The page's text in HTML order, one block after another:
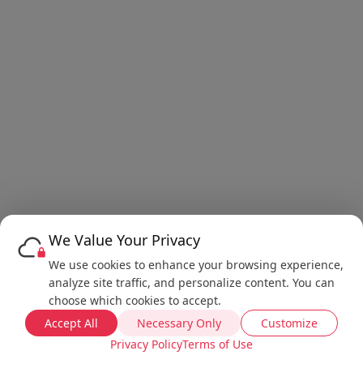
We Value Your Privacy
We use cookies to enhance your browsing experience,
analyze site traffic, and personalize content. You can
choose which cookies to accept.
Accept All
Necessary Only
Customize
Privacy PolicyTerms of Use